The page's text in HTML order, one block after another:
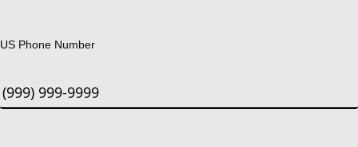
US Phone Number